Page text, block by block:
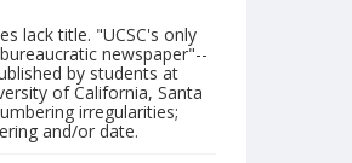
lack title. "UCSC's only
newspaper"--
by students at
of California, Santa
irregularities;
and/or date.